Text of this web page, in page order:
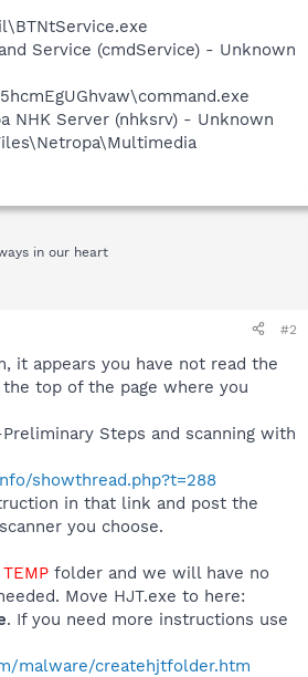
Service (cmdService) - Unknown
NHK Server (nhksrv) - Unknown
in our heart
#2
it appears you have not read the
top of the page where you
Steps and scanning with
showthread.php?t=288
in that link and post the
you choose.
TEMP folder and we will have no
Move HJT.exe to here:
. If you need more instructions use
malware/createhjtfolder.htm